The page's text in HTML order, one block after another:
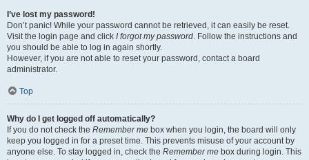
I’ve lost my password!
Don’t panic! While your password cannot be retrieved, it can easily be reset.
Visit the login page and click I forgot my password. Follow the instructions and
you should be able to log in again shortly.
However, if you are not able to reset your password, contact a board
administrator.
Top
Why do I get logged off automatically?
If you do not check the Remember me box when you login, the board will only
keep you logged in for a preset time. This prevents misuse of your account by
anyone else. To stay logged in, check the Remember me box during login. This